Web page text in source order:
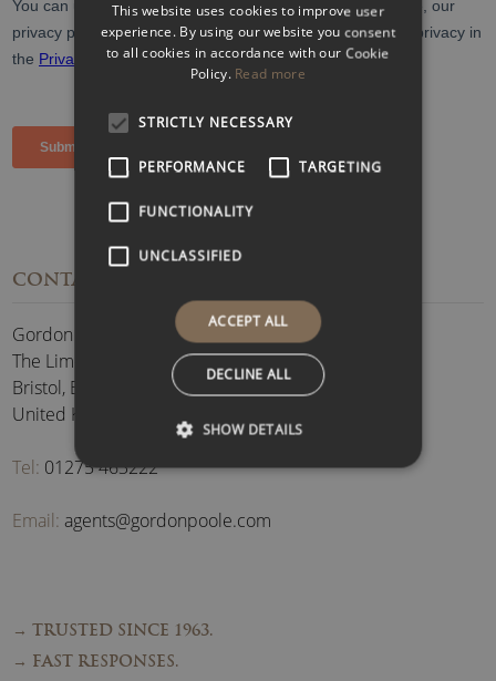
CONTACT
Gordon Poole Agency Ltd
The Limes, Brockley
Bristol, BS48 3BB
United Kingdom
Tel: 01275 463222
Email: agents@gordonpoole.com
→ TRUSTED SINCE 1963.
→ FAST RESPONSES.
This website uses cookies to improve user
experience. By using our website you consent
to all cookies in accordance with our Cookie
Policy. Read more
STRICTLY NECESSARY
PERFORMANCE TARGETING
FUNCTIONALITY
UNCLASSIFIED
ACCEPT ALL
DECLINE ALL
SHOW DETAILS